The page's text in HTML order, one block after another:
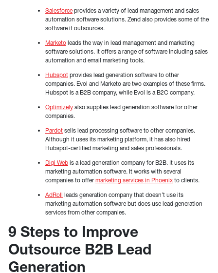
Salesforce provides a variety of lead management and sales
automation software solutions. Zend also provides some of the
software it outsources.
Marketo leads the way in lead management and marketing
software solutions. It offers a range of software including sales
automation and email marketing tools.
Hubspot provides lead generation software to other
companies. Evol and Marketo are two examples of these firms.
Hubspot is a B2B company, while Evol is a B2C company.
Optimizely also supplies lead generation software for other
companies.
Pardot sells lead processing software to other companies.
Although it uses its marketing platform, it has also hired
Hubspot-certified marketing and sales professionals.
Digi Web is a lead generation company for B2B. It uses its
marketing automation software. It works with several
companies to offer marketing services in Phoenix to clients.
AdRoll leads generation company that doesn’t use its
marketing automation software but does use lead generation
services from other companies.
9 Steps to Improve
Outsource B2B Lead
Generation